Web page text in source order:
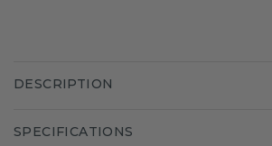
DESCRIPTION
SPECIFICATIONS